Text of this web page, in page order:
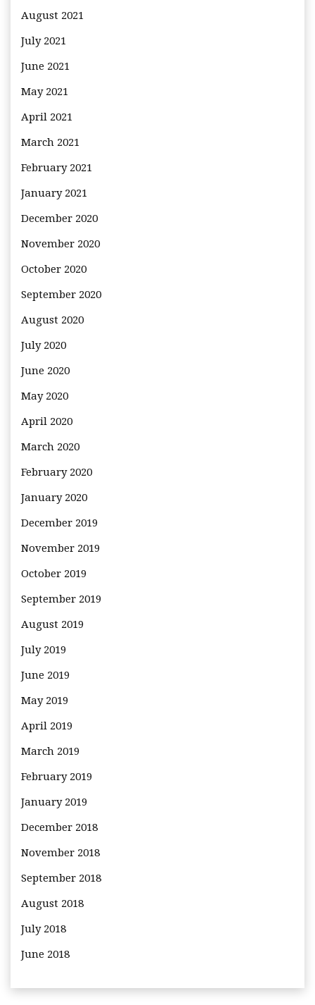
August 2021
July 2021
June 2021
May 2021
April 2021
March 2021
February 2021
January 2021
December 2020
November 2020
October 2020
September 2020
August 2020
July 2020
June 2020
May 2020
April 2020
March 2020
February 2020
January 2020
December 2019
November 2019
October 2019
September 2019
August 2019
July 2019
June 2019
May 2019
April 2019
March 2019
February 2019
January 2019
December 2018
November 2018
September 2018
August 2018
July 2018
June 2018